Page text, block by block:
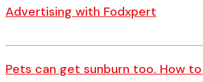
Advertising with Fodxpert
Pets can get sunburn too. How